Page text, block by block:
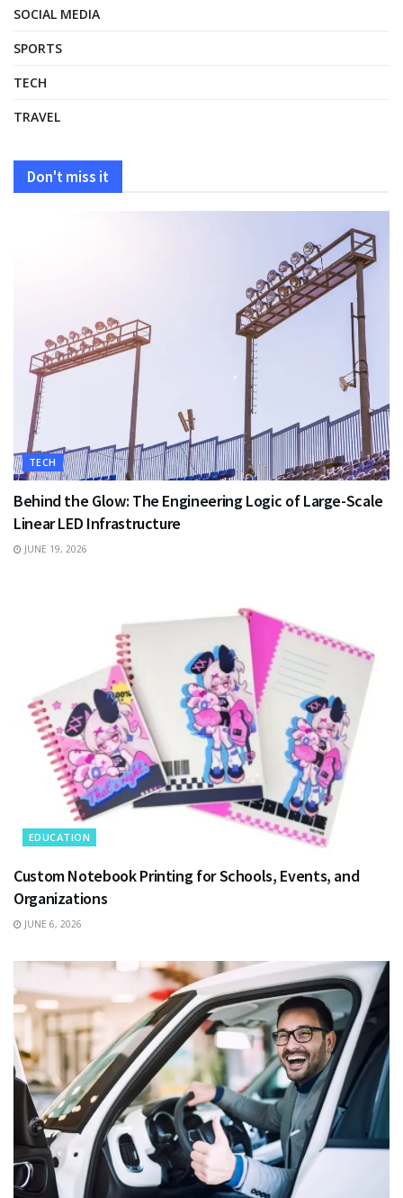
SOCIAL MEDIA
SPORTS
TECH
TRAVEL
Don't miss it
TECH
Behind the Glow: The Engineering Logic of Large-Scale
Linear LED Infrastructure
JUNE 19, 2026
EDUCATION
Custom Notebook Printing for Schools, Events, and
Organizations
JUNE 6, 2026